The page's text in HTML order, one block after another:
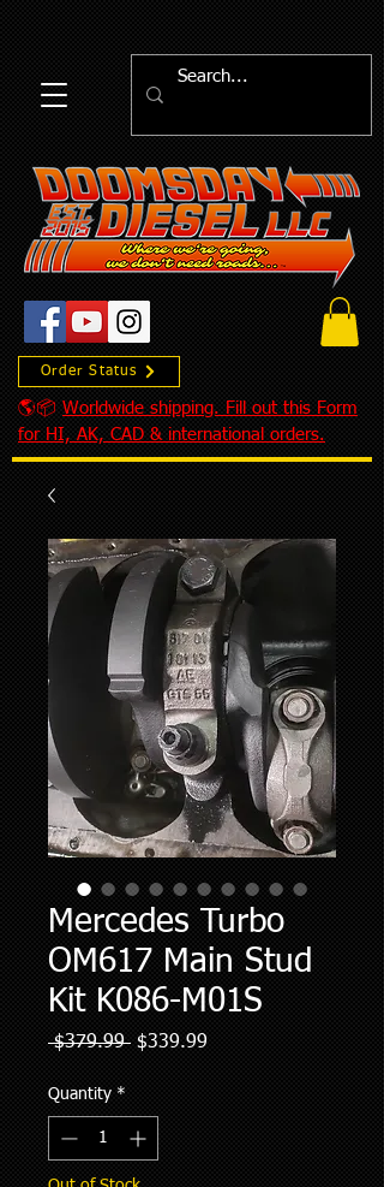
Order Status
🌎📦 Worldwide shipping. Fill out this Form
for HI, AK, CAD & international orders.
Mercedes Turbo
OM617 Main Stud
Kit K086-M01S
$379.99 Regular
$339.99
Quantity *